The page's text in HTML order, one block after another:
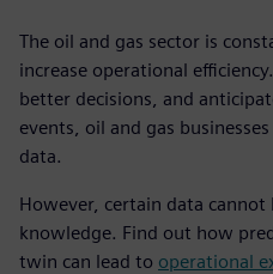
The oil and gas sector is
increase operational
better decisions, and
events, oil and gas
data.
However, certain data
knowledge. Find out how
twin can lead to operational